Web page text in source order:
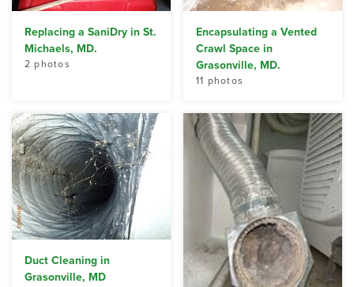
Replacing a SaniDry in St.
Michaels, MD.
2 photos
Encapsulating a Vented
Crawl Space in
Grasonville, MD.
11 photos
Duct Cleaning in
Grasonville, MD